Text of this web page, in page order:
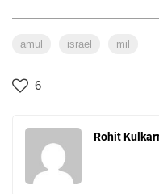
amul israel mil
6
Rohit